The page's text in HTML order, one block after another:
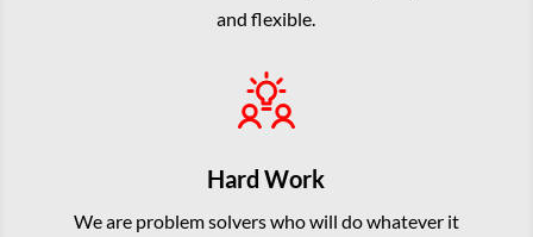
and flexible.
Hard Work
We are problem solvers who will do whatever it